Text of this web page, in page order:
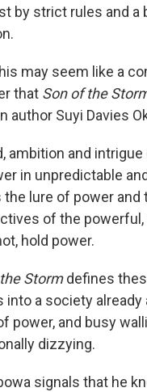
by strict rules and a
may seem like a
that Son of the
author Suyi Davies
ambition and
in unpredictable
the lure of power
of the
hold power.
Stormdefines
into a society
power, and busy
dizzying.
signals that he